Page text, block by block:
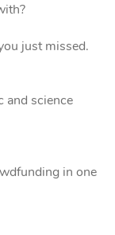
just missed.
and science
in one